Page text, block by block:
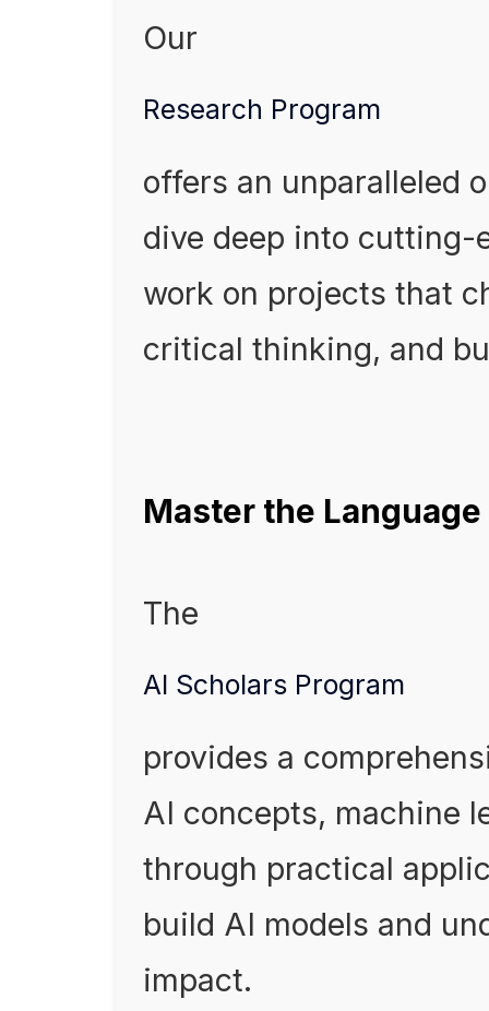
Our
Research Program
offers an unparalleled
dive deep into cutting-
work on projects that
critical thinking, and
Master the Language
The
AI Scholars Program
provides a
AI concepts, machine
through practical
build AI models and
impact.